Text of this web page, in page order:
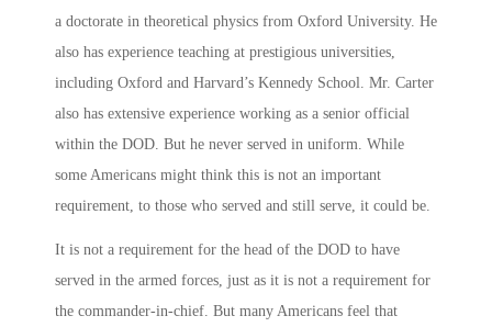
a doctorate in theoretical physics from Oxford University. He
also has experience teaching at prestigious universities,
including Oxford and Harvard’s Kennedy School. Mr. Carter
also has extensive experience working as a senior official
within the DOD. But he never served in uniform. While
some Americans might think this is not an important
requirement, to those who served and still serve, it could be.
It is not a requirement for the head of the DOD to have
served in the armed forces, just as it is not a requirement for
the commander-in-chief. But many Americans feel that